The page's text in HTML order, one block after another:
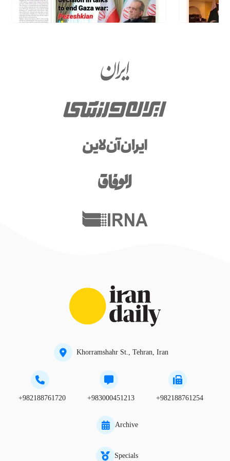
Khorramshahr St., Tehran, Iran
+982188761720 +983000451213 +982188761254
Archive
Specials